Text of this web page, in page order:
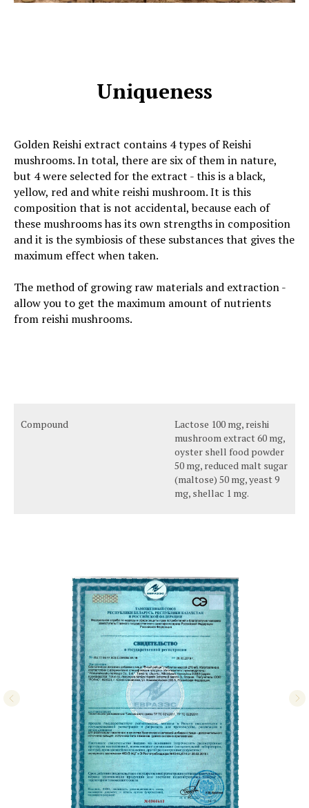
Uniqueness
Golden Reishi extract contains 4 types of Reishi
mushrooms. In total, there are six of them in nature,
but 4 were selected for the extract - this is a black,
yellow, red and white reishi mushroom. It is this
composition that is not accidental, because each of
these mushrooms has its own strengths in composition
and it is the symbiosis of these substances that gives the
maximum effect when taken.
The method of growing raw materials and extraction -
allow you to get the maximum amount of nutrients
from reishi mushrooms.
Compound
Lactose 100 mg, reishi
mushroom extract 60 mg,
oyster shell food powder
50 mg, reduced malt sugar
(maltose) 50 mg, yeast 9
mg, shellac 1 mg.